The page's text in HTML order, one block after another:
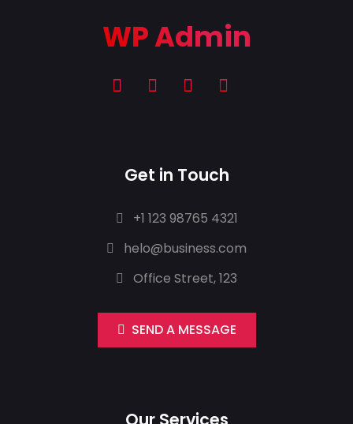
WP Admin
Get in Touch
+1 123 98765 4321
helo@business.com
Office Street, 123
SEND A MESSAGE